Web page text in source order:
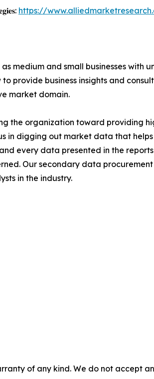
https://
medium and small businesses with
provide business insights and
market domain.
the organization toward providing
in digging out market data that
every data presented in the
Our secondary data
in the industry.
of any kind. We do not accept